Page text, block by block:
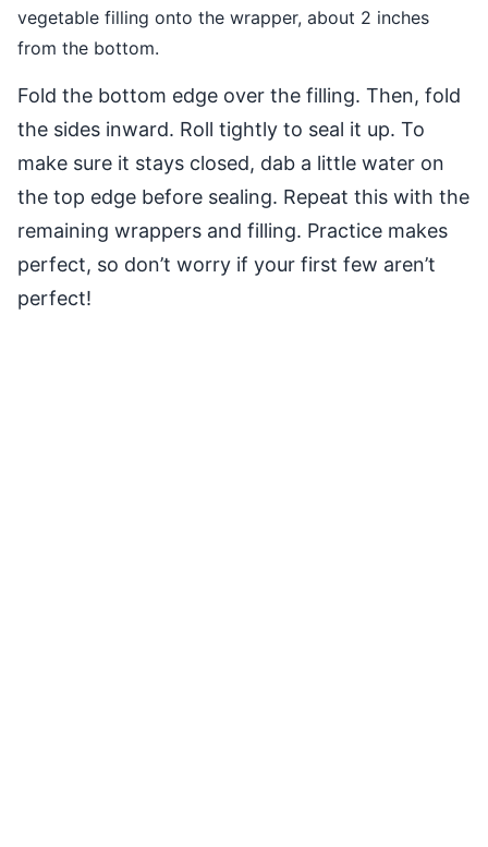
vegetable filling onto the wrapper, about 2 inches
from the bottom.
Fold the bottom edge over the filling. Then, fold
the sides inward. Roll tightly to seal it up. To
make sure it stays closed, dab a little water on
the top edge before sealing. Repeat this with the
remaining wrappers and filling. Practice makes
perfect, so don’t worry if your first few aren’t
perfect!